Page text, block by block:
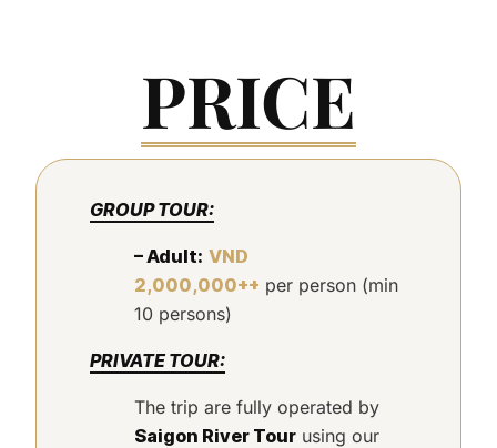
PRICE
GROUP TOUR:
– Adult: VND
2,000,000++ per person (min
10 persons)
PRIVATE TOUR:
The trip are fully operated by
Saigon River Tour using our